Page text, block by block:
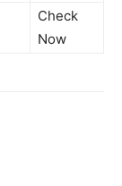
Check
Now